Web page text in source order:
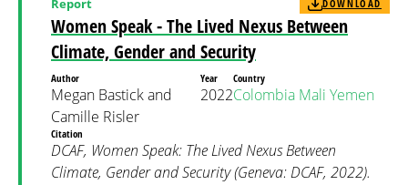
Women Speak - The Lived Nexus Between
Climate, Gender and Security
DOWNLOAD
Author
Megan Bastick and
Camille Risler
Year
2022
Country
Colombia Mali Yemen
Citation
DCAF, Women Speak: The Lived Nexus Between
Climate, Gender and Security (Geneva: DCAF, 2022).